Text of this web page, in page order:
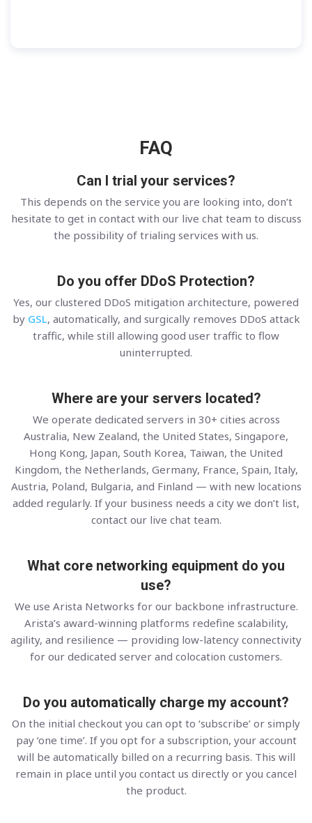
FAQ
Can I trial your services?
This depends on the service you are looking into, don’t
hesitate to get in contact with our live chat team to discuss
the possibility of trialing services with us.
Do you offer DDoS Protection?
Yes, our clustered DDoS mitigation architecture, powered
by GSL, automatically, and surgically removes DDoS attack
traffic, while still allowing good user traffic to flow
uninterrupted.
Where are your servers located?
We operate dedicated servers in 30+ cities across
Australia, New Zealand, the United States, Singapore,
Hong Kong, Japan, South Korea, Taiwan, the United
Kingdom, the Netherlands, Germany, France, Spain, Italy,
Austria, Poland, Bulgaria, and Finland — with new locations
added regularly. If your business needs a city we don’t list,
contact our live chat team.
What core networking equipment do you
use?
We use Arista Networks for our backbone infrastructure.
Arista’s award-winning platforms redefine scalability,
agility, and resilience — providing low-latency connectivity
for our dedicated server and colocation customers.
Do you automatically charge my account?
On the initial checkout you can opt to ‘subscribe’ or simply
pay ‘one time’. If you opt for a subscription, your account
will be automatically billed on a recurring basis. This will
remain in place until you contact us directly or you cancel
the product.